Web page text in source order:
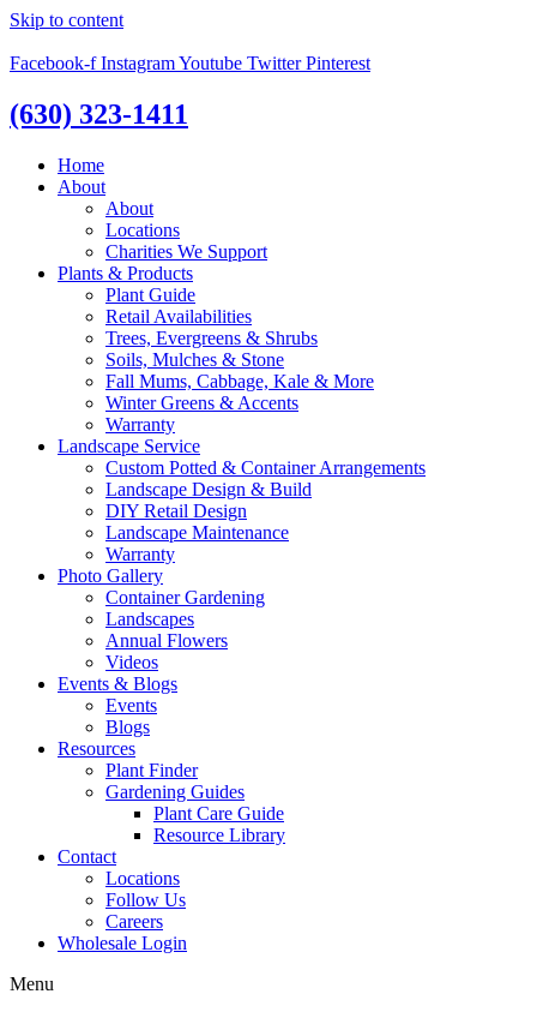
Skip to content
Facebook-f InstagramYoutube Twitter Pinterest
(630) 323-1411
Home
About
About
Locations
Charities We Support
Plants & Products
Plant Guide
Retail Availabilities
Trees, Evergreens & Shrubs
Soils, Mulches & Stone
Fall Mums, Cabbage, Kale & More
Winter Greens & Accents
Warranty
Landscape Service
Custom Potted & Container Arrangements
Landscape Design & Build
DIY Retail Design
Landscape Maintenance
Warranty
Photo Gallery
Container Gardening
Landscapes
Annual Flowers
Videos
Events & Blogs
Events
Blogs
Resources
Plant Finder
Gardening Guides
Plant Care Guide
Resource Library
Contact
Locations
Follow Us
Careers
Wholesale Login
Menu